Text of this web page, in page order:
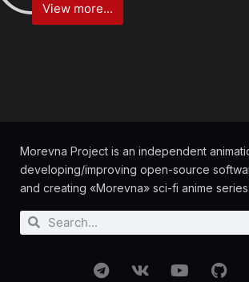
View more...
Morevna Project is an independent
developing/improving open-source
and creating «Morevna» sci-fi anime series.